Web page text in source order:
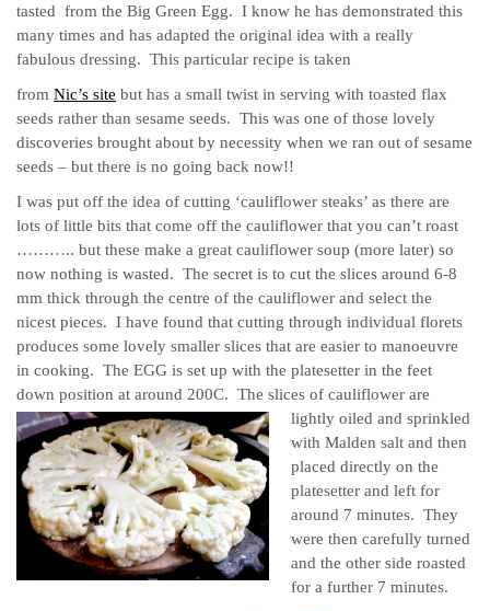
tasted from the Big Green Egg. I know he has demonstrated this
many times and has adapted the original idea with a really
fabulous dressing. This particular recipe is taken
from Nic’s site but has a small twist in serving with toasted flax
seeds rather than sesame seeds. This was one of those lovely
discoveries brought about by necessity when we ran out of sesame
seeds – but there is no going back now!!
I was put off the idea of cutting ‘cauliflower steaks’ as there are
lots of little bits that come off the cauliflower that you can’t roast
……….. but these make a great cauliflower soup (more later) so
now nothing is wasted. The secret is to cut the slices around 6-8
mm thick through the centre of the cauliflower and select the
nicest pieces. I have found that cutting through individual florets
produces some lovely smaller slices that are easier to manoeuvre
in cooking. The EGG is set up with the platesetter in the feet
down position at around 200C. The slices of cauliflower are
lightly oiled and sprinkled
with Malden salt and then
placed directly on the
platesetter and left for
around 7 minutes. They
were then carefully turned
and the other side roasted
for a further 7 minutes.